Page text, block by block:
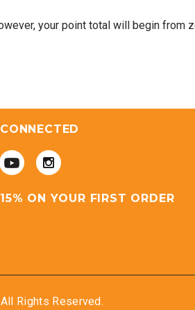
your point total will begin from
ON YOUR FIRST ORDER
Rights Reserved.